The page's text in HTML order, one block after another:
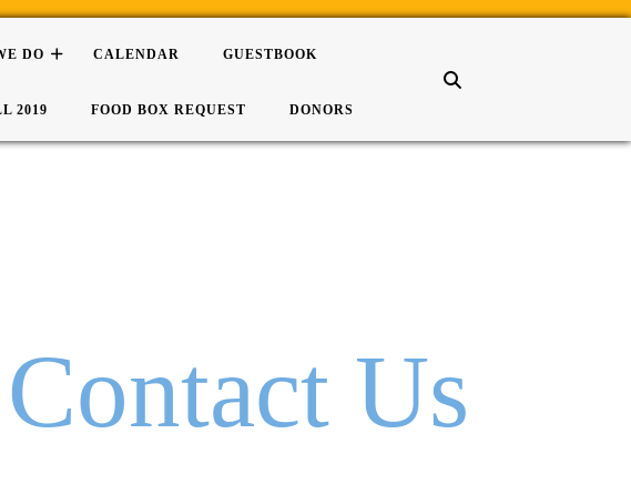
DO CALENDAR GUESTBOOK
2019 FOOD BOX REQUEST DONORS
Contact Us